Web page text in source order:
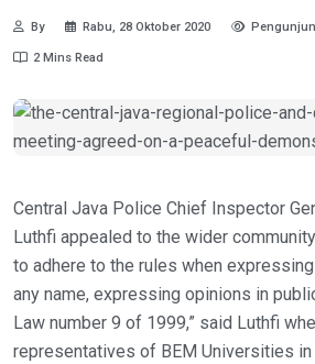
By Rabu, 28 Oktober 2020
2 Mins Read
Central Java Police Chief Inspector
Luthfi appealed to the wider
to adhere to the rules when
any name, expressing opinions in
Law number 9 of 1999,” said Luthfi
representatives of BEM Universities in